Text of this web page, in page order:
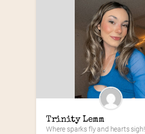
Trinity Lemm
Where sparks fly and hearts sigh!